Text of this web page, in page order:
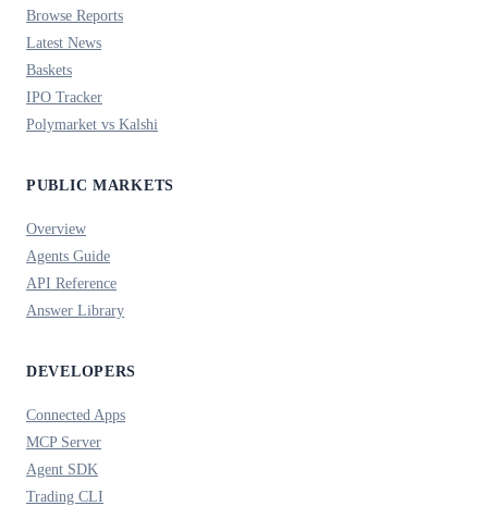
Browse Reports
Latest News
Baskets
IPO Tracker
Polymarket vs Kalshi
PUBLIC MARKETS
Overview
Agents Guide
API Reference
Answer Library
DEVELOPERS
Connected Apps
MCP Server
Agent SDK
Trading CLI